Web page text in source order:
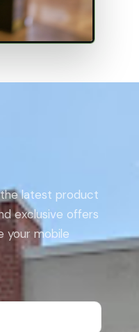
latest product
exclusive offers
your mobile